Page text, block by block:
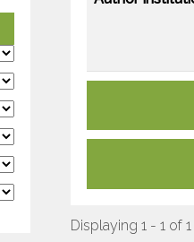
Displaying 1 - 1 of 1